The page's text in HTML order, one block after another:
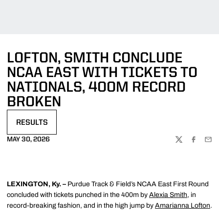
LOFTON, SMITH CONCLUDE
NCAA EAST WITH TICKETS TO
NATIONALS, 400M RECORD
BROKEN
RESULTS
MAY 30, 2026
TWITTER
LEXINGTON, Ky. – Purdue Track & Field’s NCAA East First Round
concluded with tickets punched in the 400m by Alexia Smith, in
record-breaking fashion, and in the high jump by Amarianna Lofton.